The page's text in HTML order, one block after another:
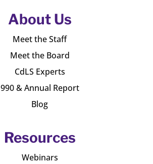
About Us
Meet the Staff
Meet the Board
CdLS Experts
990 & Annual Report
Blog
Resources
Webinars